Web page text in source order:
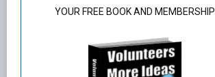
YOUR FREE BOOK AND MEMBERSHIP